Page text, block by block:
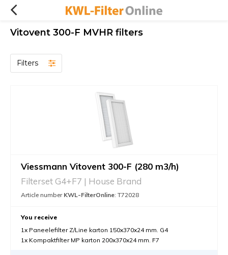
Vitovent 300-F MVHR filters
Filters
Viessmann Vitovent 300-F (280 m3/h)
Filterset G4+F7 | House Brand
Article number KWL-FilterOnline: T72028
You receive
1x Paneelefilter Z/Line karton 150x370x24 mm. G4
1x Kompaktfilter MP karton 200x370x24 mm. F7